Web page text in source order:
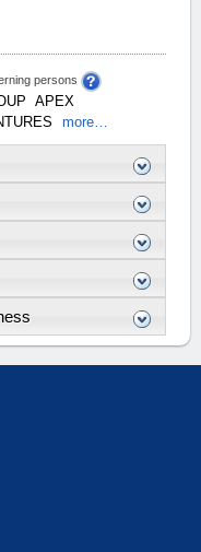
persons
APEX
more…